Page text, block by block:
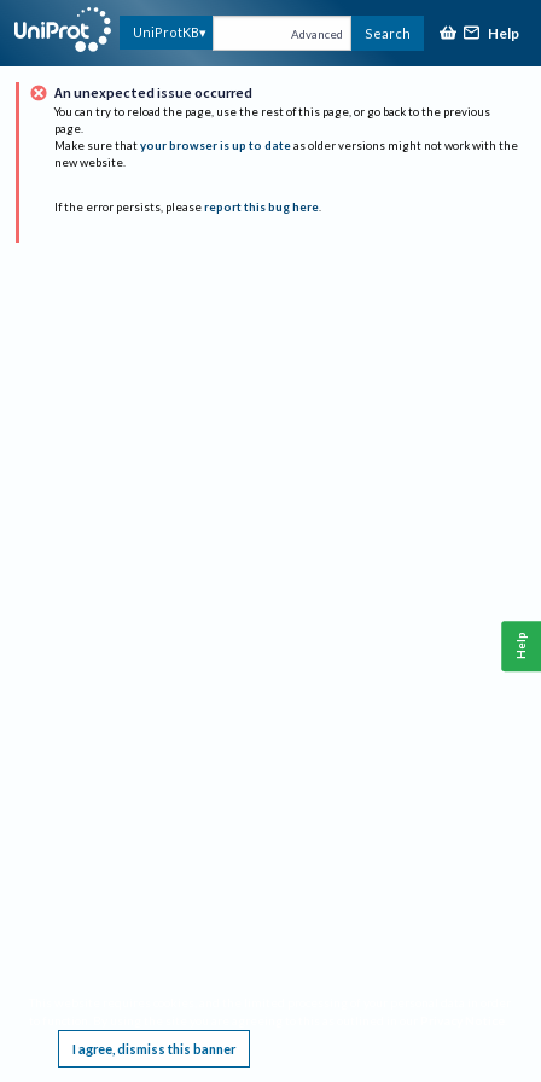
UniProtKB Advanced Search Help
An unexpected issue occurred
You can try to reload the page, use the rest of this page, or go back to the previous
page.
Make sure that your browser is up to date as older versions might not work with the
new website.
If the error persists, please report this bug here.
I agree, dismiss this banner
Help